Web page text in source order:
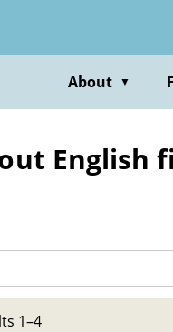
About ▼
English
1–4